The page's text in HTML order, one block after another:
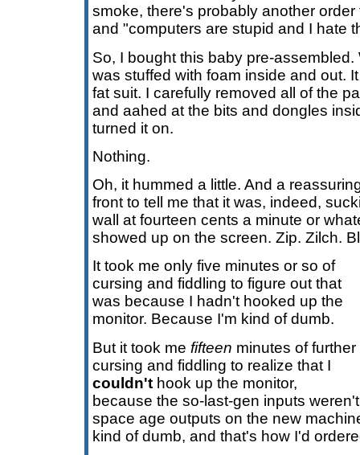
smoke, there's probably another
and "computers are stupid and I hate
So, I bought this baby pre-assembled.
was stuffed with foam inside and out.
fat suit. I carefully removed all of the
and aahed at the bits and dongles
turned it on.
Nothing.
Oh, it hummed a little. And a
front to tell me that it was, indeed,
wall at fourteen cents a minute or
showed up on the screen. Zip. Zilch.
It took me only five minutes or so of
cursing and fiddling to figure out that
was because I hadn't hooked up the
monitor. Because I'm kind of dumb.
But it took me fifteen minutes of further
cursing and fiddling to realize that I
couldn't hook up the monitor,
because the so-last-gen inputs
space age outputs on the new
kind of dumb, and that's how I'd